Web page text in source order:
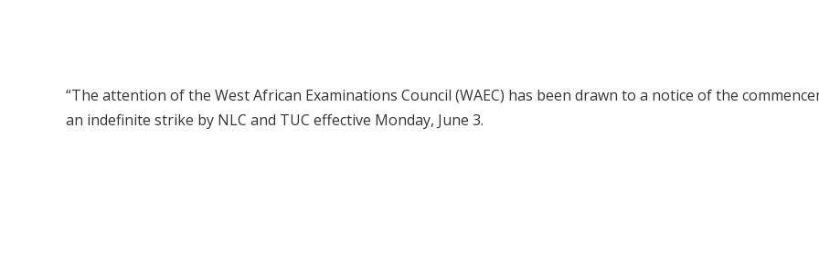
“The attention of the West African Examinations Council (WAEC) has been drawn to a notice of the
an indefinite strike by NLC and TUC effective Monday, June 3.